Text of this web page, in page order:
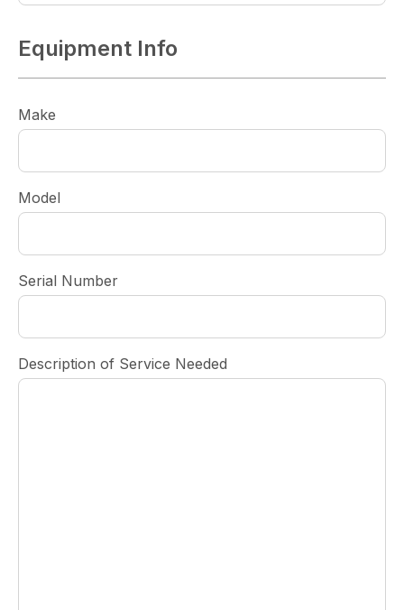
Equipment Info
Make
Model
Serial Number
Description of Service Needed